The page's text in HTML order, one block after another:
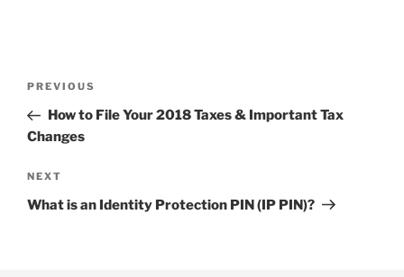
Previous
Post
PREVIOUS
How to File Your 2018 Taxes & Important Tax
Changes
Next
Post
NEXT
What is an Identity Protection PIN (IP PIN)?